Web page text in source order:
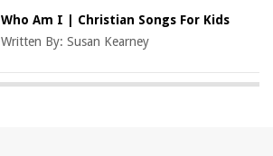
Who Am I | Christian Songs For Kids
Written By:Susan Kearney